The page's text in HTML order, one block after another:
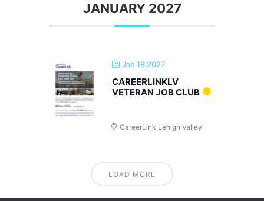
JANUARY 2027
Jan 18 2027
CAREERLINKLV
VETERAN JOB CLUB
CareerLink Lehigh Valley
LOAD MORE